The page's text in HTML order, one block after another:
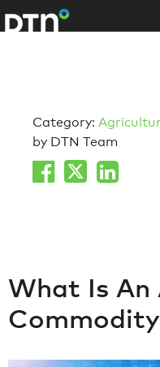
Category:
by DTN Team
What Is